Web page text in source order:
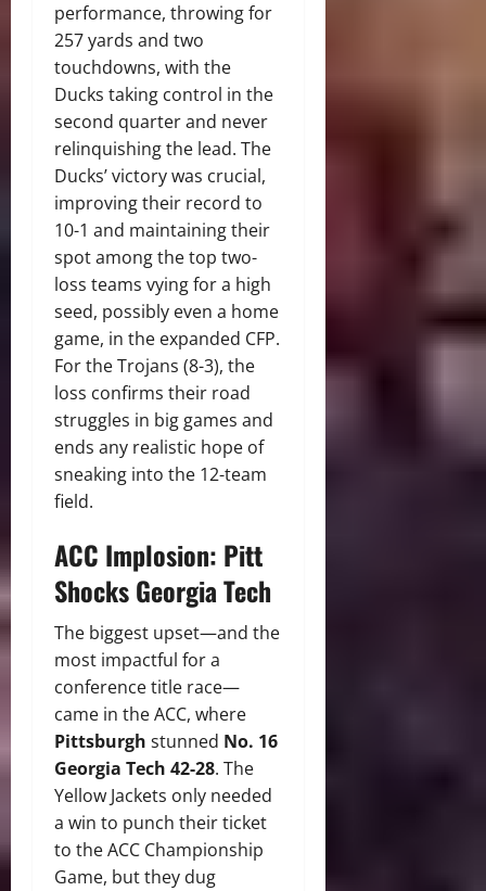
performance, throwing for
257 yards and two
touchdowns, with the
Ducks taking control in the
second quarter and never
relinquishing the lead. The
Ducks’ victory was crucial,
improving their record to
10-1 and maintaining their
spot among the top two-
loss teams vying for a high
seed, possibly even a home
game, in the expanded CFP.
For the Trojans (8-3), the
loss confirms their road
struggles in big games and
ends any realistic hope of
sneaking into the 12-team
field.
ACC Implosion: Pitt
Shocks Georgia Tech
The biggest upset—and the
most impactful for a
conference title race—
came in the ACC, where
Pittsburgh stunned No. 16
Georgia Tech 42-28. The
Yellow Jackets only needed
a win to punch their ticket
to the ACC Championship
Game, but they dug